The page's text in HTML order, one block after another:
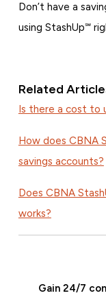
Don’t have a
using StashUp℠
Related
Is there a cost to
How does CBNA
savings accounts?
Does CBNA
works?
Gain 24/7